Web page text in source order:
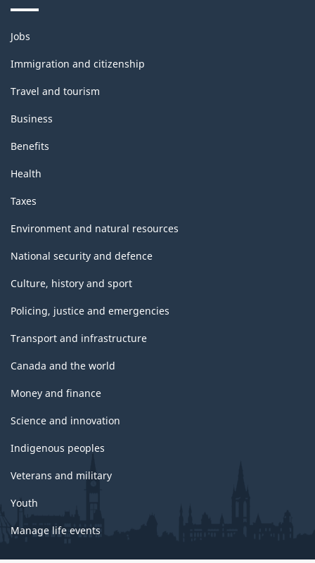
Themes
and
topics
Jobs
Immigration and citizenship
Travel and tourism
Business
Benefits
Health
Taxes
Environment and natural resources
National security and defence
Culture, history and sport
Policing, justice and emergencies
Transport and infrastructure
Canada and the world
Money and finance
Science and innovation
Indigenous peoples
Veterans and military
Youth
Manage life events